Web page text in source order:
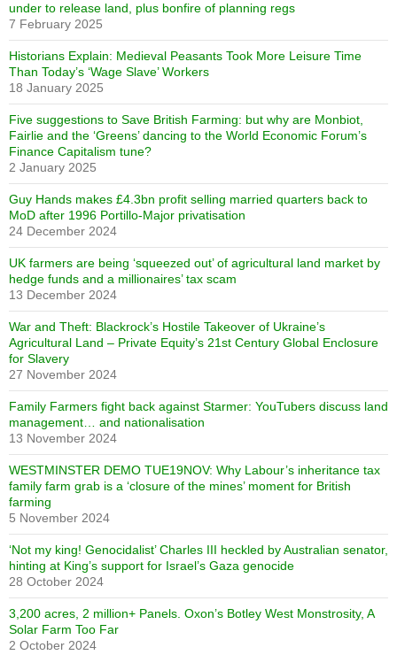
under to release land, plus bonfire of planning regs
7 February 2025
Historians Explain: Medieval Peasants Took More Leisure Time
Than Today’s ‘Wage Slave’ Workers
18 January 2025
Five suggestions to Save British Farming: but why are Monbiot,
Fairlie and the ‘Greens’ dancing to the World Economic Forum’s
Finance Capitalism tune?
2 January 2025
Guy Hands makes £4.3bn profit selling married quarters back to
MoD after 1996 Portillo-Major privatisation
24 December 2024
UK farmers are being ‘squeezed out’ of agricultural land market by
hedge funds and a millionaires’ tax scam
13 December 2024
War and Theft: Blackrock’s Hostile Takeover of Ukraine’s
Agricultural Land – Private Equity’s 21st Century Global Enclosure
for Slavery
27 November 2024
Family Farmers fight back against Starmer: YouTubers discuss land
management… and nationalisation
13 November 2024
WESTMINSTER DEMO TUE19NOV: Why Labour’s inheritance tax
family farm grab is a ‘closure of the mines’ moment for British
farming
5 November 2024
‘Not my king! Genocidalist’ Charles III heckled by Australian senator,
hinting at King’s support for Israel’s Gaza genocide
28 October 2024
3,200 acres, 2 million+ Panels. Oxon’s Botley West Monstrosity, A
Solar Farm Too Far
2 October 2024